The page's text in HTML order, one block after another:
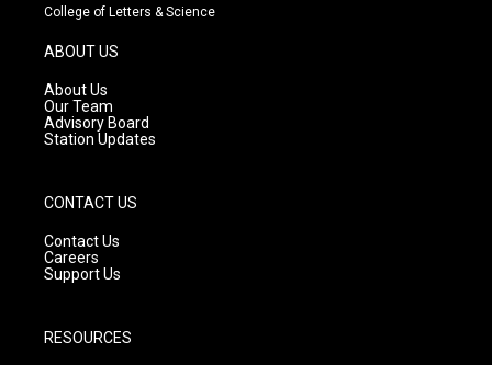
t
g
r
a
m
t
e
College of Letters & Science
ABOUT US
About Us
Our Team
Advisory Board
Station Updates
CONTACT US
Contact Us
Careers
Support Us
RESOURCES